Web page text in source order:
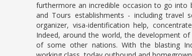
furthermore an incredible occasion to go into
and Tours establishments - including travel
organizer, visa-identification help,
Indeed, around the world, the development
of some other nations. With the blasting